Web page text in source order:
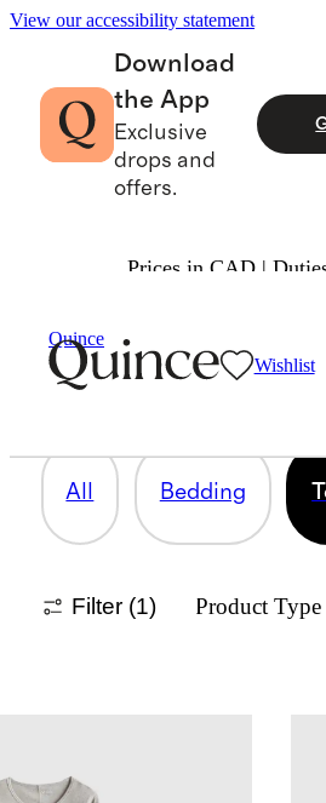
View our accessibility statement
Download
the App
Exclusive
drops and
offers.
Prices in CAD |
Quince
Wishlist
TEES &
14 items
All Bedding
Filter (1) Product Type